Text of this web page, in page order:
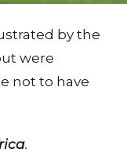
by the
were
not to have
.